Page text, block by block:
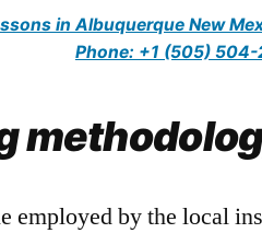
in Albuquerque New
Phone: +1 (505)
employed by the local